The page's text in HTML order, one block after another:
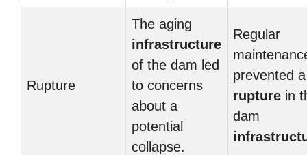
Rupture
The aging
infrastructure
of the dam led
to concerns
about a
potential
collapse.
Regular
prevented a
rupture in
dam